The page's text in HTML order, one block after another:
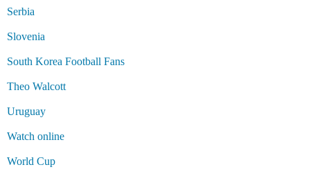
Serbia
Slovenia
South Korea Football Fans
Theo Walcott
Uruguay
Watch online
World Cup